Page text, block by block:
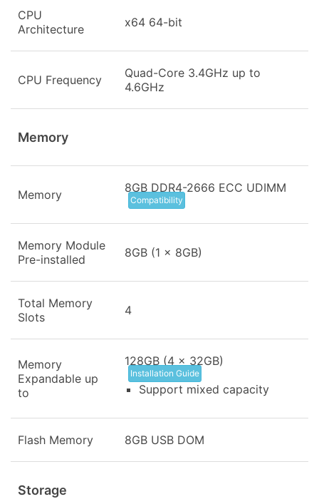
CPU
Architecture
x64 64-bit
CPU Frequency
Quad-Core 3.4GHz up to
4.6GHz
Memory
Memory 8GB DDR4-2666 ECC UDIMM
Compatibility
Memory Module
Pre-installed
8GB (1 x 8GB)
Total Memory
Slots
4
Memory
Expandable up
to
128GB (4 x 32GB)
Installation Guide
Support mixed capacity
Flash Memory 8GB USB DOM
Storage